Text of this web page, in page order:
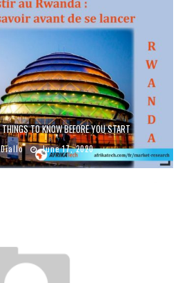
TO KNOW BEFORE YOU START
June 17, 2020